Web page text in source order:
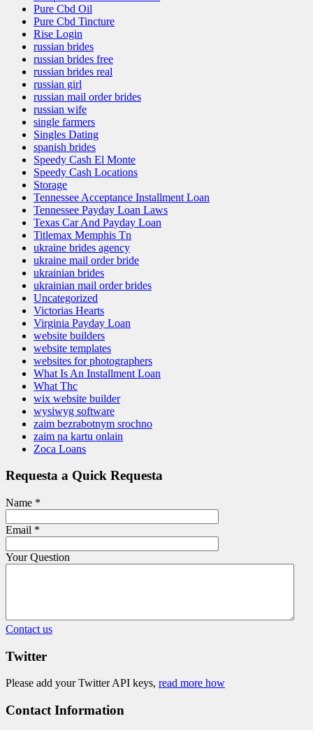
Pure Cbd Oil
Pure Cbd Tincture
Rise Login
russian brides
russian brides free
russian brides real
russian girl
russian mail order brides
russian wife
single farmers
Singles Dating
spanish brides
Speedy Cash El Monte
Speedy Cash Locations
Storage
Tennessee Acceptance Installment Loan
Tennessee Payday Loan Laws
Texas Car And Payday Loan
Titlemax Memphis Tn
ukraine brides agency
ukraine mail order bride
ukrainian brides
ukrainian mail order brides
Uncategorized
Victorias Hearts
Virginia Payday Loan
website builders
website templates
websites for photographers
What Is An Installment Loan
What Thc
wix website builder
wysiwyg software
zaim bezrabotnym srochno
zaim na kartu onlain
Zoca Loans
Requesta a Quick Requesta
Name *
Email *
Your Question
Contact us
Twitter
Please add your Twitter API keys, read more how
Contact Information